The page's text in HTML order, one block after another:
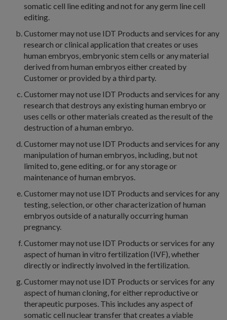
somatic cell line editing and not for any germ line cell
editing.
Customer may not use IDT Products and services for any
research or clinical application that creates or uses
human embryos, embryonic stem cells or any material
derived from human embryos either created by
Customer or provided by a third party.
Customer may not use IDT Products and services for any
research that destroys any existing human embryo or
uses cells or other materials created as the result of the
destruction of a human embryo.
Customer may not use IDT Products and services for any
manipulation of human embryos, including, but not
limited to, gene editing, or for any storage or
maintenance of human embryos.
Customer may not use IDT Products and services for any
testing, selection, or other characterization of human
embryos outside of a naturally occurring human
pregnancy.
Customer may not use IDT Products or services for any
aspect of human in vitro fertilization (IVF), whether
directly or indirectly involved in the fertilization.
Customer may not use IDT Products or services for any
aspect of human cloning, for either reproductive or
therapeutic purposes. This includes any aspect of
somatic cell nuclear transfer that creates a viable